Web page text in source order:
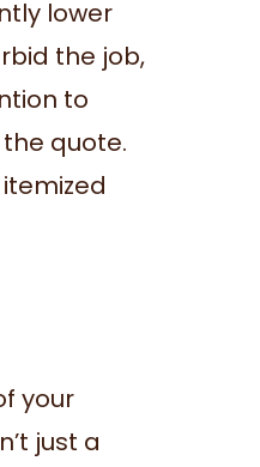
lower
the job,
to
quote.
your
just a